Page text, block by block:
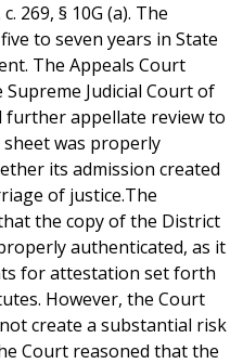
269, § 10G (a). The
to seven years in State
The Appeals Court
Judicial Court of
further appellate review to
was properly
its admission created
of justice.The
the copy of the District
authenticated, as it
for attestation set forth
However, the Court
create a substantial risk
Court reasoned that the